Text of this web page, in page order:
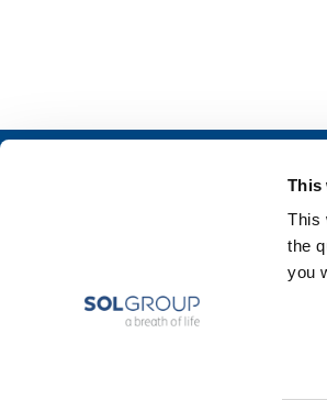
This
This
the
you
Safety, environment and quality